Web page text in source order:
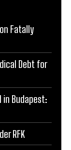
Fatally
Debt for
in Budapest:
RFK